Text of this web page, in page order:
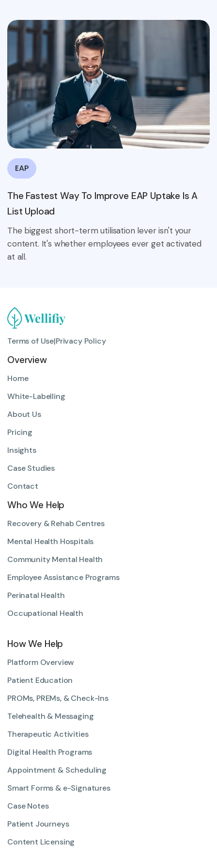
EAP
The Fastest Way To Improve EAP Uptake Is A
List Upload
The biggest short-term utilisation lever isn't your
content. It's whether employees ever get activated
at all.
Terms of Use|Privacy Policy
Overview
Home
White-Labelling
About Us
Pricing
Insights
Case Studies
Contact
Who We Help
Recovery & Rehab Centres
Mental Health Hospitals
Community Mental Health
Employee Assistance Programs
Perinatal Health
Occupational Health
How We Help
Platform Overview
Patient Education
PROMs, PREMs, & Check-Ins
Telehealth & Messaging
Therapeutic Activities
Digital Health Programs
Appointment & Scheduling
Smart Forms & e-Signatures
Case Notes
Patient Journeys
Content Licensing